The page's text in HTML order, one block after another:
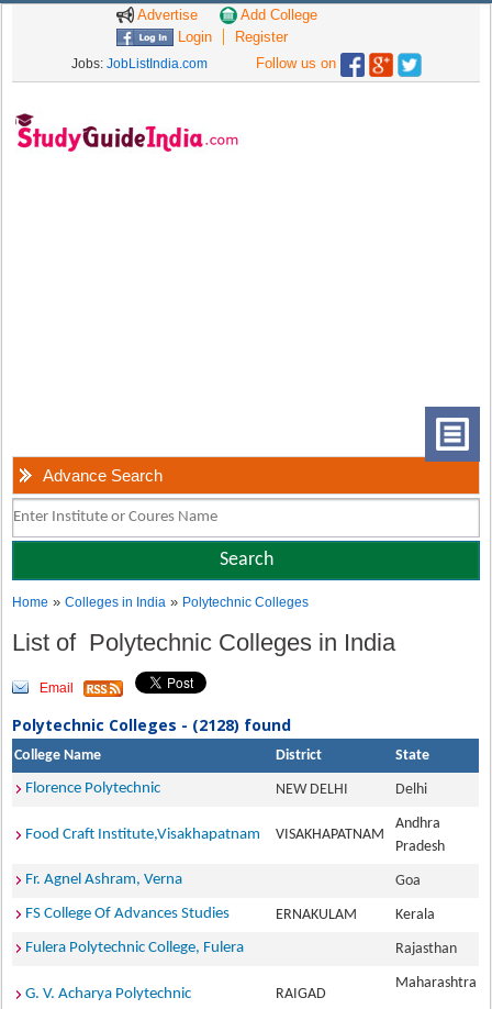
Advertise
Add College
Login
Register
Jobs: JobListIndia.com Follow us on
Advance Search
Home »Colleges in India » Polytechnic Colleges
List of Polytechnic Colleges in India
Email
Polytechnic Colleges - (2128) found
College Name District
State
Florence Polytechnic
NEW DELHI Delhi
Food Craft Institute,Visakhapatnam VISAKHAPATNAM
Andhra
Pradesh
Fr. Agnel Ashram, Verna
Goa
FS College Of Advances Studies
ERNAKULAM
Kerala
Fulera Polytechnic College, Fulera
Rajasthan
G. V. Acharya Polytechnic RAIGAD
Maharashtra